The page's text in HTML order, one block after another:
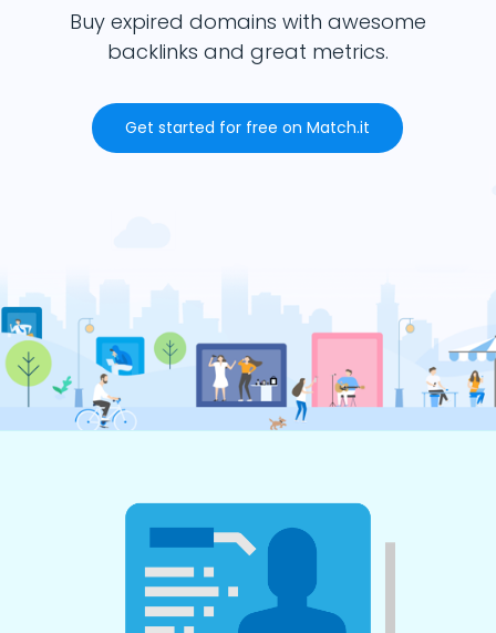
Buy expired domains with awesome
backlinks and great metrics.
Get started for free on Match.it